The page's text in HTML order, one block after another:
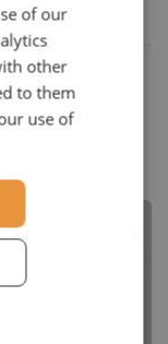
of our
other
to them
use of